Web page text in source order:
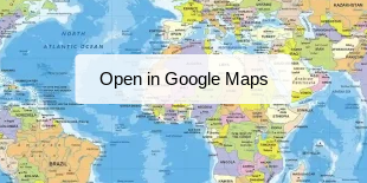
Open in Google Maps